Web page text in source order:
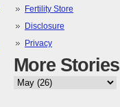
Fertility Store
Disclosure
Privacy
More Stories